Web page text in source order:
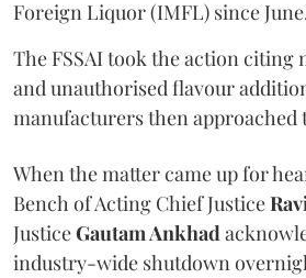
Foreign Liquor (IMFL) since
The FSSAI took the action citing
and unauthorised flavour
manufacturers then approached
When the matter came up for
Bench of Acting Chief Justice
JusticeGautam Ankhad
industry-wide shutdown